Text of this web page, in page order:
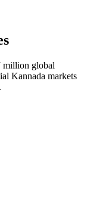
million global
Kannada markets